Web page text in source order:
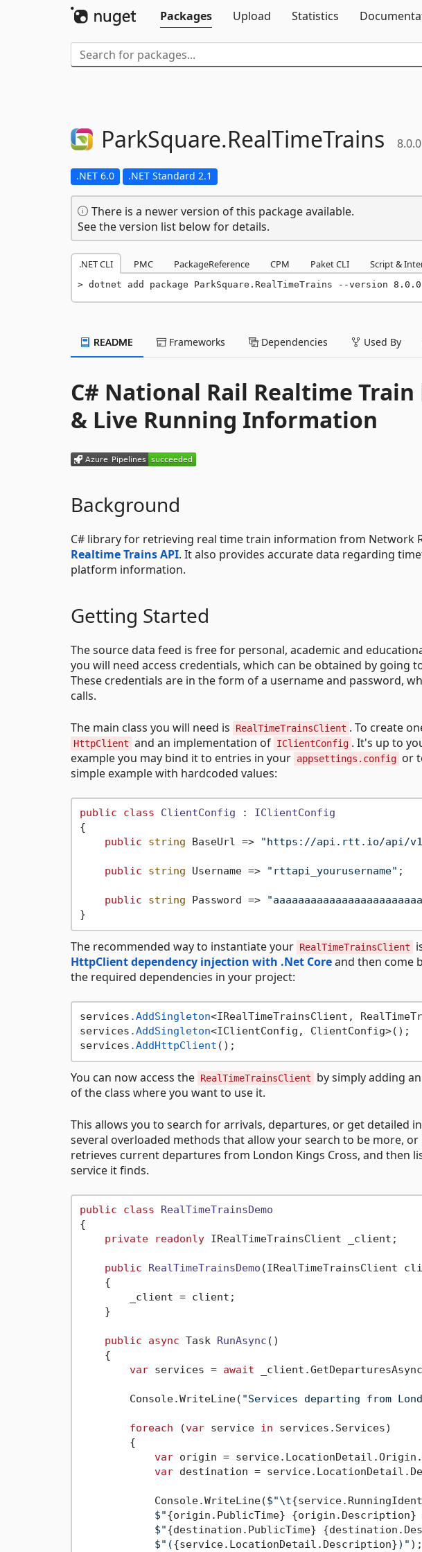
Packages
Upload Statistics
ParkSquare.RealTimeTrains 8.0.0
.NET 6.0 .NET Standard 2.1
There is a newer version of this package available.
See the version list below for details.
.NET CLI PMC PackageReference CPM Paket CLI Script &
dotnet add package ParkSquare.RealTimeTrains --version 8.0.0
README Frameworks Dependencies Used By
C# National Rail Realtime
& Live Running Information
Background
C# library for retrieving real time train information from Network
Realtime Trains API. It also provides accurate data regarding
platform information.
Getting Started
The source data feed is free for personal, academic and
you will need access credentials, which can be obtained by going
These credentials are in the form of a username and password,
calls.
The main class you will need is RealTimeTrainsClient . To create
HttpClient and an implementation of IClientConfig . It's up to
example you may bind it to entries in your appsettings.config or
simple example with hardcoded values:
public class ClientConfig : IClientConfig
{
public
string BaseUrl => "https://api.rtt.io/api/
public string Username => "rttapi_yourusername" ;
public string Password =>
The recommended way to instantiate your RealTimeTrainsClient
HttpClient dependency injection with .Net Coreand then come
the required dependencies in your project:
services .AddSingleton<IRealTimeTrainsClient,
services .AddSingleton<IClientConfig, ClientConfig>();
services .AddHttpClient
You can now access the RealTimeTrainsClient by simply adding an
of the class where you want to use it.
This allows you to search for arrivals, departures, or get detailed
several overloaded methods that allow your search to be more, or
retrieves current departures from London Kings Cross, and then
service it finds.
public class
RealTimeTrainsDemo
{
private
readonly IRealTimeTrainsClient _client;
public RealTimeTrainsDemo (IRealTimeTrainsClient
    {
        _client = client;
    }
public async Task RunAsync ()
    {
var services = await
        Console.WriteLine(
"Services departing from
foreach (var service in services.Services)
        {
var origin =
var destination =
            Console.WriteLine(
$"\t
$"{origin.PublicTime} {origin.Description}
$"{destination.PublicTime}
$"({service.LocationDetail.Description})" );